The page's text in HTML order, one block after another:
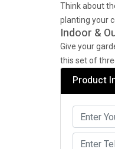
Think about
planting your
Indoor &
Give your
this set of
Product